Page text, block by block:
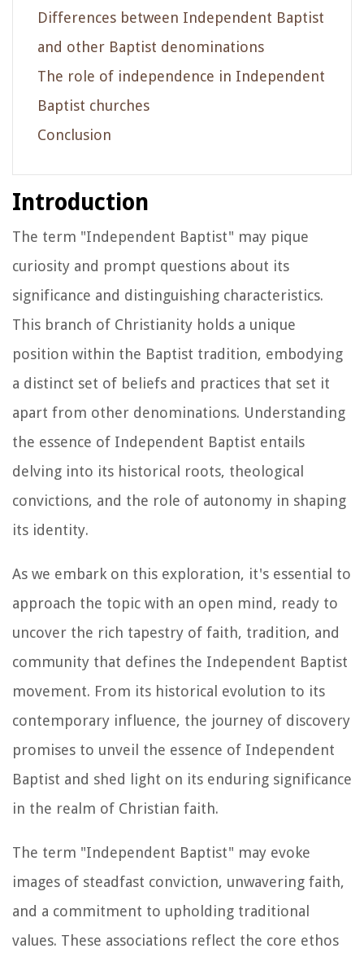
Differences between Independent Baptist
and other Baptist denominations
The role of independence in Independent
Baptist churches
Conclusion
Introduction
The term "Independent Baptist" may pique
curiosity and prompt questions about its
significance and distinguishing characteristics.
This branch of Christianity holds a unique
position within the Baptist tradition, embodying
a distinct set of beliefs and practices that set it
apart from other denominations. Understanding
the essence of Independent Baptist entails
delving into its historical roots, theological
convictions, and the role of autonomy in shaping
its identity.
As we embark on this exploration, it's essential to
approach the topic with an open mind, ready to
uncover the rich tapestry of faith, tradition, and
community that defines the Independent Baptist
movement. From its historical evolution to its
contemporary influence, the journey of discovery
promises to unveil the essence of Independent
Baptist and shed light on its enduring significance
in the realm of Christian faith.
The term "Independent Baptist" may evoke
images of steadfast conviction, unwavering faith,
and a commitment to upholding traditional
values. These associations reflect the core ethos